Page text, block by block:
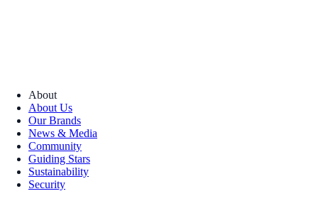
About
About Us
Our Brands
News & Media
Community
Guiding Stars
Sustainability
Security